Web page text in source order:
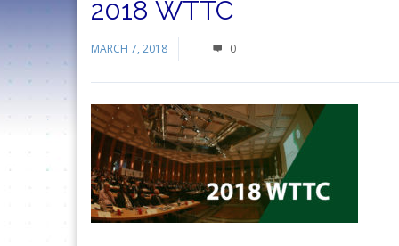
2018 WTTC
MARCH 7, 2018 0